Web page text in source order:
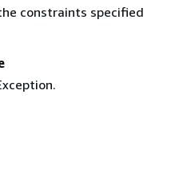
constraints specified